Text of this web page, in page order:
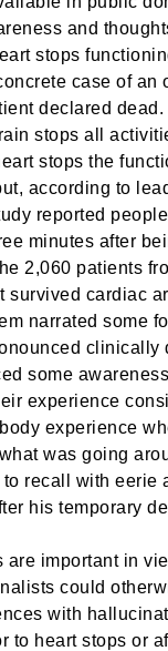
and
stops
case of an
declared
stops all
stops the
according to
reported
minutes after
2,060 patients
survived cardiac
narrated some
clinically
some
experience
experience
was going
recall with eerie
his temporary
are important in
could
with
to heart stops or